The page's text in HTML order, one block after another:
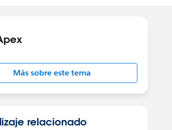
Más sobre este tema
relacionado